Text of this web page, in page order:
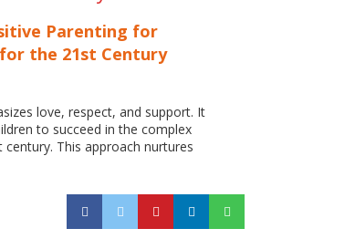
Parenting for
the 21st Century
love, respect, and support. It
to succeed in the complex
century. This approach nurtures